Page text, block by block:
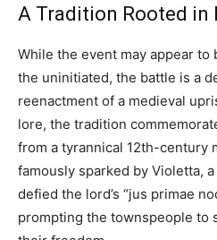
A Tradition Rooted in
While the event may appear to
the uninitiated, the battle is a
reenactment of a medieval
lore, the tradition
from a tyrannical 12th-century
famously sparked by Violetta,
defied the lord’s “jus primae
prompting the townspeople to